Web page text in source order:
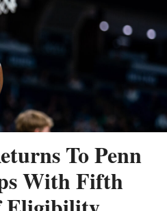
To Penn
With Fifth